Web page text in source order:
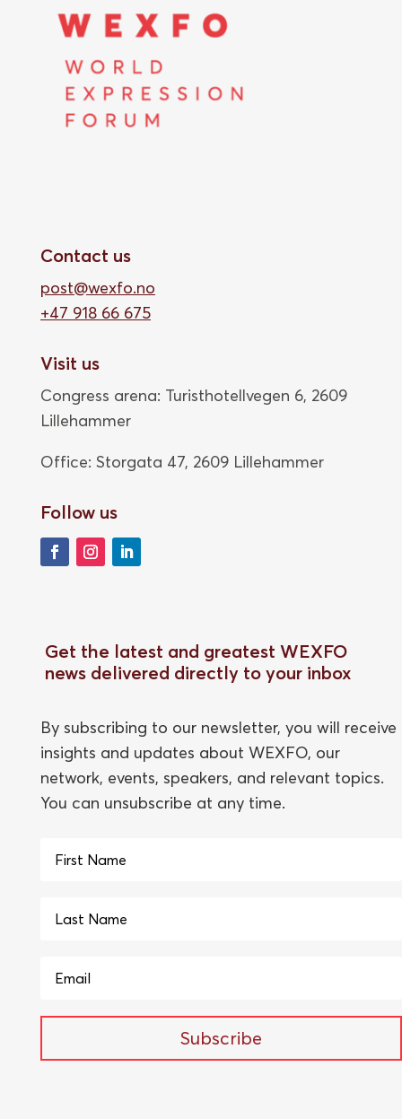
Contact us
post@wexfo.no
+47 918 66 675
Visit us
Congress arena: Turisthotellvegen 6, 2609
Lillehammer
Office: Storgata 47, 2609 Lillehammer
Follow us
Get the latest and greatest WEXFO
news delivered directly to your inbox
By subscribing to our newsletter, you will receive
insights and updates about WEXFO, our
network, events, speakers, and relevant topics.
You can unsubscribe at any time.
Subscribe